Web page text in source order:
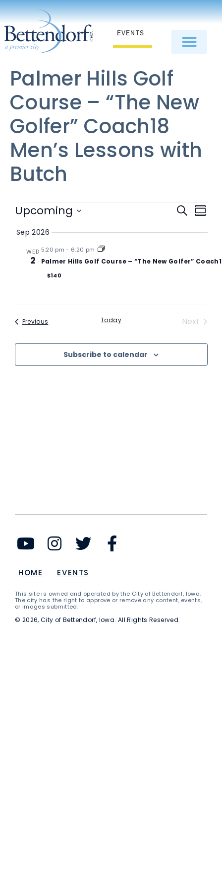
EVENTS
Palmer Hills Golf
Course – “The New
Golfer” Coach18
Men’s Lessons with
Butch
Views
Search
Upcoming
date.
Sep 2026
WED
2
5:20 pm - 6:20 pm
Palmer Hills Golf Course – “The New Golfer”
$140
Previous Today Next
Subscribe to calendar
HOME EVENTS
This site is owned and operated by the City of Bettendorf, Iowa.
The city has the right to approve or remove any content, events,
or images submitted.
© 2026, City of Bettendorf, Iowa. All Rights Reserved.